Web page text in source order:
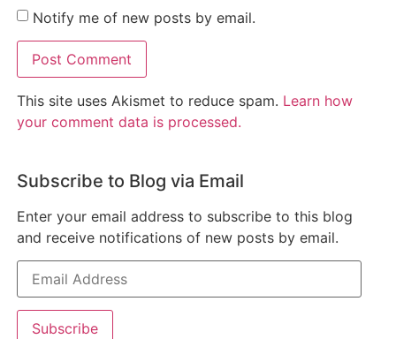
Notify me of new posts by email.
This site uses Akismet to reduce spam. Learn how
your comment data is processed.
Subscribe to Blog via Email
Enter your email address to subscribe to this blog
and receive notifications of new posts by email.
Subscribe